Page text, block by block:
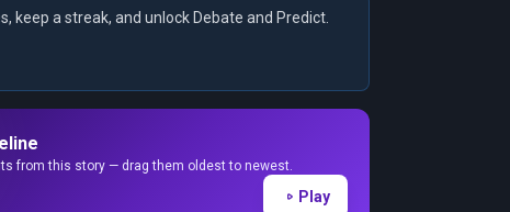
keep a streak, and unlock Debate and Predict.
from this story — drag them oldest to newest.
Play